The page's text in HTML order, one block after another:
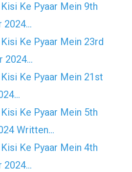
Ke Pyaar Mein 9th
2024…
Ke Pyaar Mein 23rd
2024…
Ke Pyaar Mein 21st
Ke Pyaar Mein 5th
Written…
Ke Pyaar Mein 4th
2024…